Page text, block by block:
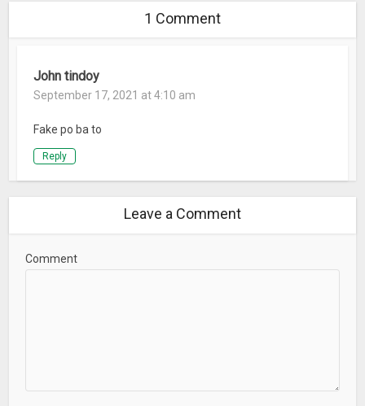
1 Comment
John tindoy
September 17, 2021 at 4:10 am
Fake po ba to
Reply
Leave a Comment
Comment